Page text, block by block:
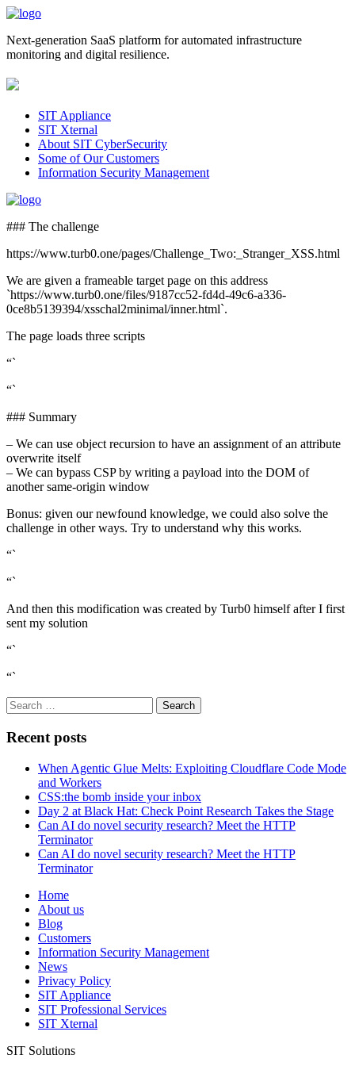
Next-generation SaaS platform for automated infrastructure
monitoring and digital resilience.
SIT Appliance
SIT Xternal
About SIT CyberSecurity
Some of Our Customers
Information Security Management
### The challenge
https://www.turb0.one/pages/Challenge_Two:_Stranger_XSS.html
We are given a frameable target page on this address
`https://www.turb0.one/files/9187cc52-fd4d-49c6-a336-
0ce8b5139394/xsschal2minimal/inner.html`.
The page loads three scripts
“`
“`
### Summary
– We can use object recursion to have an assignment of an attribute
overwrite itself
– We can bypass CSP by writing a payload into the DOM of
another same-origin window
Bonus: given our newfound knowledge, we could also solve the
challenge in other ways. Try to understand why this works.
“`
“`
And then this modification was created by Turb0 himself after I first
sent my solution
“`
“`
Search
for:
Recent posts
When Agentic Glue Melts: Exploiting Cloudflare Code Mode
and Workers
CSS:the bomb inside your inbox
Day 2 at Black Hat: Check Point Research Takes the Stage
Can AI do novel security research? Meet the HTTP
Terminator
Can AI do novel security research? Meet the HTTP
Terminator
Home
About us
Blog
Customers
Information Security Management
News
Privacy Policy
SIT Appliance
SIT Professional Services
SIT Xternal
SIT Solutions